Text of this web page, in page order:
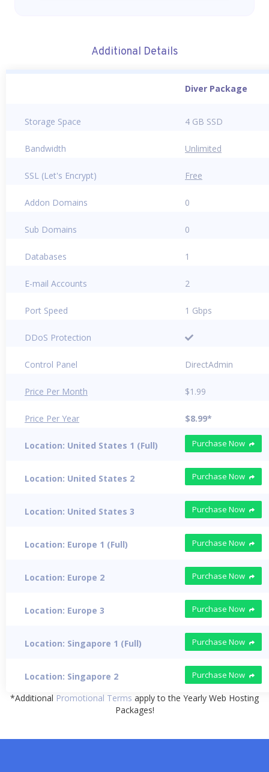
Additional Details
Diver Package
Storage Space 4 GB SSD
Bandwidth Unlimited
SSL (Let's Encrypt) Free
Addon Domains 0
Sub Domains 0
Databases 1
E-mail Accounts 2
Port Speed 1 Gbps
DDoS Protection
Control Panel DirectAdmin
Price Per Month $1.99
Price Per Year $8.99*
Location: United States 1 (Full) Purchase Now
Location: United States 2 Purchase Now
Location: United States 3 Purchase Now
Location: Europe 1 (Full) Purchase Now
Location: Europe 2 Purchase Now
Location: Europe 3 Purchase Now
Location: Singapore 1 (Full) Purchase Now
Location: Singapore 2 Purchase Now
*Additional Promotional Terms apply to the Yearly Web Hosting
Packages!